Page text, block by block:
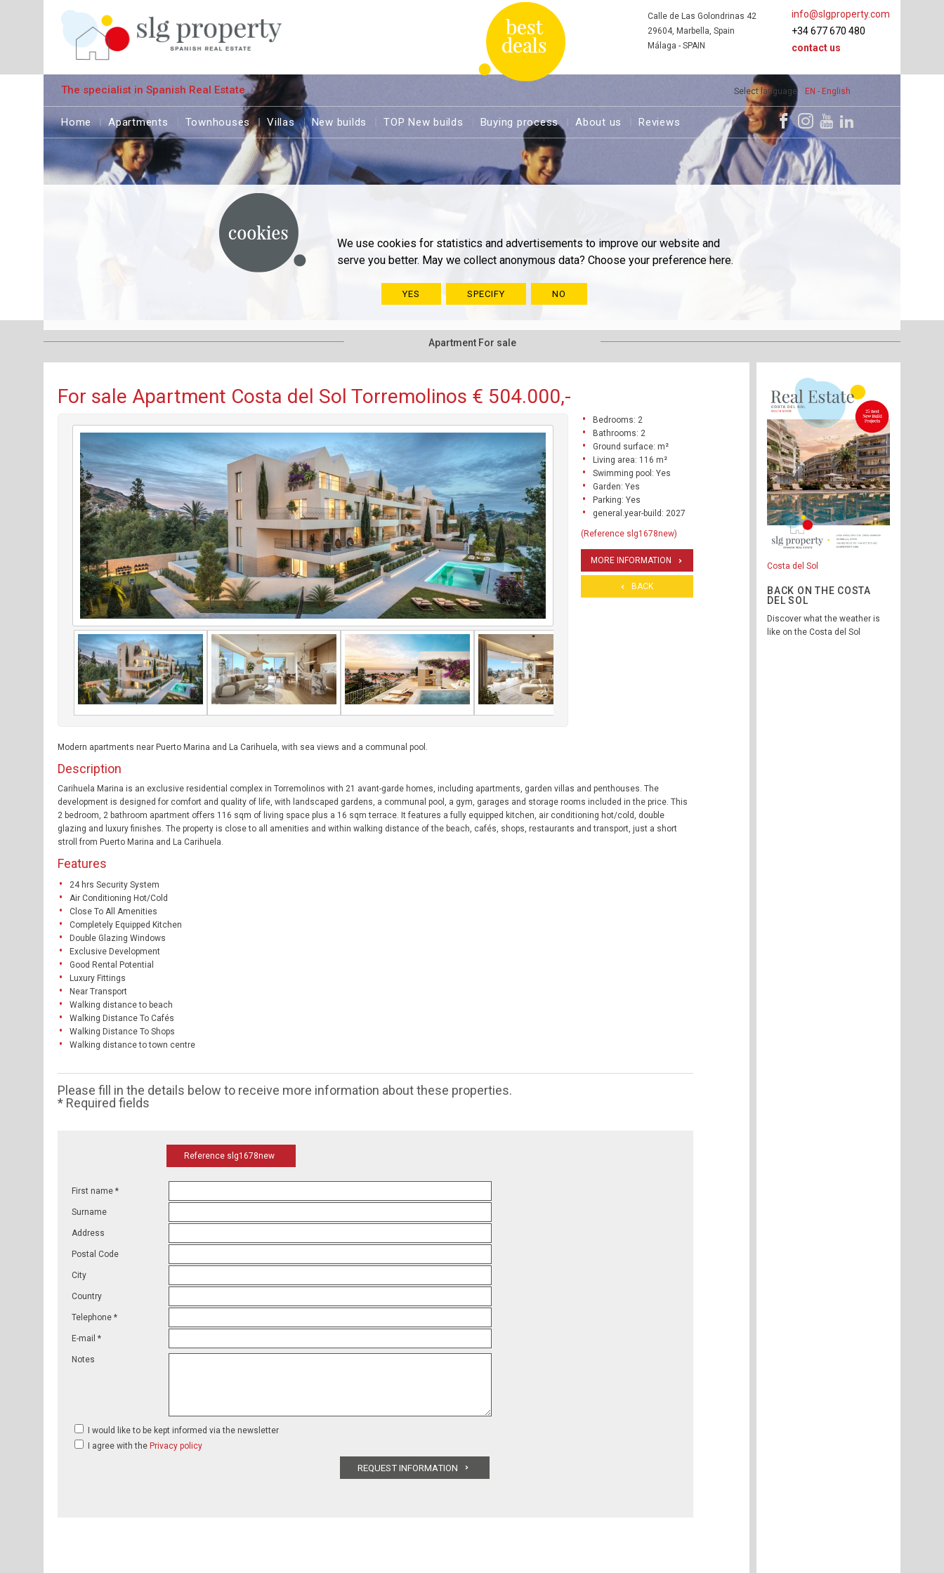
We use cookies for statistics and advertisements to improve our website and
serve you better. May we collect anonymous data? Choose your preference here.
YES SPECIFY NO
Select language EN - English
info@slgproperty.com
+34 677 670 480
contact us
Calle de Las Golondrinas 42
29604, Marbella, Spain
Málaga - SPAIN
The specialist in Spanish Real Estate
Home Apartments Townhouses Villas New builds TOP New builds Buying process About us Reviews
Apartment For sale
For sale Apartment Costa del Sol Torremolinos € 504.000,-
Bedrooms: 2
Bathrooms: 2
Ground surface: m²
Living area: 116 m²
Swimming pool: Yes
Garden: Yes
Parking: Yes
general.year-build: 2027
(Reference slg1678new)
MORE INFORMATION
BACK
Modern apartments near Puerto Marina and La Carihuela, with sea views and a communal pool.
Description
Carihuela Marina is an exclusive residential complex in Torremolinos with 21 avant-garde homes, including apartments, garden villas and penthouses. The
development is designed for comfort and quality of life, with landscaped gardens, a communal pool, a gym, garages and storage rooms included in the price. This
2 bedroom, 2 bathroom apartment offers 116 sqm of living space plus a 16 sqm terrace. It features a fully equipped kitchen, air conditioning hot/cold, double
glazing and luxury finishes. The property is close to all amenities and within walking distance of the beach, cafés, shops, restaurants and transport, just a short
stroll from Puerto Marina and La Carihuela.
Features
24 hrs Security System
Air Conditioning Hot/Cold
Close To All Amenities
Completely Equipped Kitchen
Double Glazing Windows
Exclusive Development
Good Rental Potential
Luxury Fittings
Near Transport
Walking distance to beach
Walking Distance To Cafés
Walking Distance To Shops
Walking distance to town centre
Please fill in the details below to receive more information about these properties.
* Required fields
Reference slg1678new
First name *
Surname
Address
Postal Code
City
Country
Telephone *
E-mail *
Notes
I would like to be kept informed via the newsletter
I agree with the Privacy policy
Costa del Sol
BACK ON THE COSTA
DEL SOL
Discover what the weather is
like on the Costa del Sol